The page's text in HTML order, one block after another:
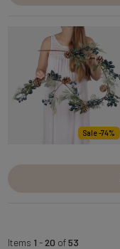
Sale -74%
Items 1 -20 of53